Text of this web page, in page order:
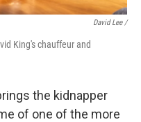
David Lee /
King's chauffeur and
the kidnapper
of one of the more